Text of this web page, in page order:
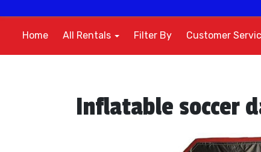
Home All Rentals Filter By Customer
Inflatable soccer